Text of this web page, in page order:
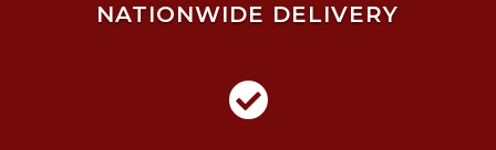
NATIONWIDE DELIVERY
